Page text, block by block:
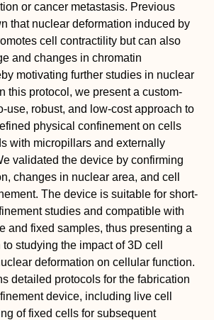
or cancer metastasis. Previous
that nuclear deformation induced by
cell contractility but can also
and changes in chromatin
motivating further studies in nuclear
this protocol, we present a custom‐
robust, and low‐cost approach to
physical confinement on cells
with micropillars and externally
validated the device by confirming
changes in nuclear area, and cell
The device is suitable for short‐
studies and compatible with
and fixed samples, thus presenting a
studying the impact of 3D cell
deformation on cellular function.
detailed protocols for the fabrication
device, including live cell
of fixed cells for subsequent